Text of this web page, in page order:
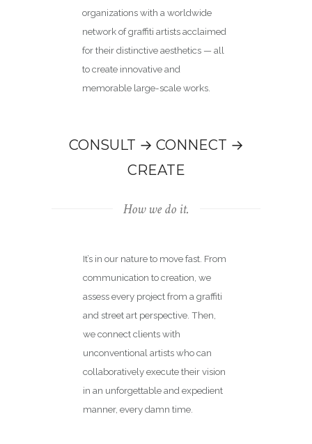
organizations with a worldwide
network of graffiti artists acclaimed
for their distinctive aesthetics — all
to create innovative and
memorable large-scale works.
CONSULT → CONNECT →
CREATE
How we do it.
It’s in our nature to move fast. From
communication to creation, we
assess every project from a graffiti
and street art perspective. Then,
we connect clients with
unconventional artists who can
collaboratively execute their vision
in an unforgettable and expedient
manner, every damn time.